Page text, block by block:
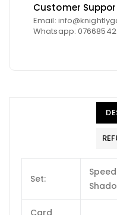
Customer
Email:
Whatsapp:
Set:
Card